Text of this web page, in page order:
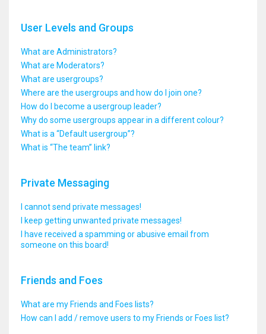
User Levels and Groups
What are Administrators?
What are Moderators?
What are usergroups?
Where are the usergroups and how do I join one?
How do I become a usergroup leader?
Why do some usergroups appear in a different colour?
What is a “Default usergroup”?
What is “The team” link?
Private Messaging
I cannot send private messages!
I keep getting unwanted private messages!
I have received a spamming or abusive email from
someone on this board!
Friends and Foes
What are my Friends and Foes lists?
How can I add / remove users to my Friends or Foes list?